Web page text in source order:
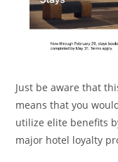
Just be aware that
means that you
utilize elite benefits
major hotel loyalty